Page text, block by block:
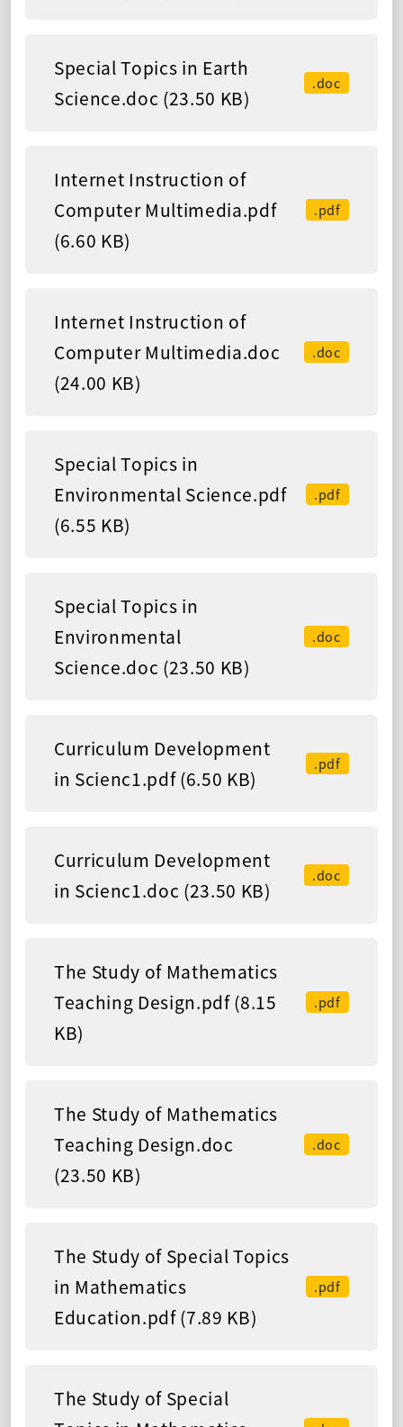
Special Topics in Earth
Science.doc (23.50 KB)
.doc
Internet Instruction of
Computer Multimedia.pdf
(6.60 KB)
.pdf
Internet Instruction of
Computer Multimedia.doc
(24.00 KB)
.doc
Special Topics in
Environmental Science.pdf
(6.55 KB)
.pdf
Special Topics in
Environmental
Science.doc (23.50 KB)
.doc
Curriculum Development
in Scienc1.pdf (6.50 KB)
.pdf
Curriculum Development
in Scienc1.doc (23.50 KB)
.doc
The Study of Mathematics
Teaching Design.pdf (8.15
KB)
.pdf
The Study of Mathematics
Teaching Design.doc
(23.50 KB)
.doc
The Study of Special Topics
in Mathematics
Education.pdf (7.89 KB)
.pdf
The Study of Special